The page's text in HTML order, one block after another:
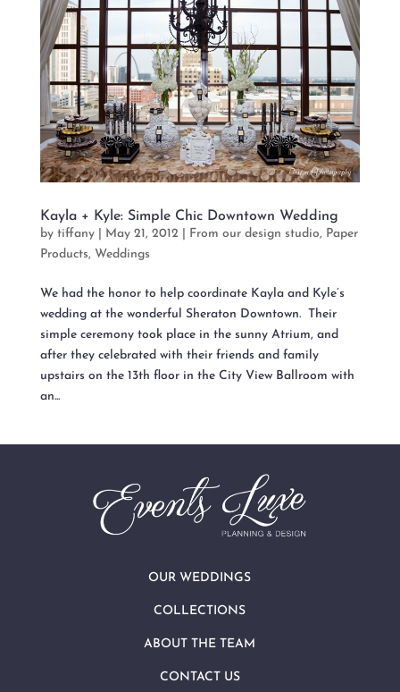
Kayla + Kyle: Simple Chic Downtown Wedding
by tiffany| May 21, 2012 From our design studio, Paper
Products, Weddings
We had the honor to help coordinate Kayla and Kyle’s
wedding at the wonderful Sheraton Downtown. Their
simple ceremony took place in the sunny Atrium, and
after they celebrated with their friends and family
upstairs on the 13th floor in the City View Ballroom with
an...
OUR WEDDINGS
COLLECTIONS
ABOUT THE TEAM
CONTACT US